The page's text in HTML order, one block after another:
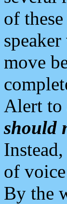
of
move
Alert to
should
of
By the